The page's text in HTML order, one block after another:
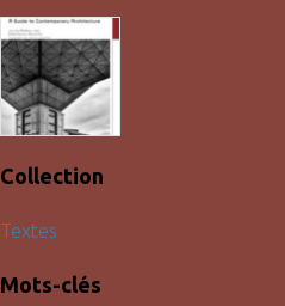
Collection
Textes
Mots-clés